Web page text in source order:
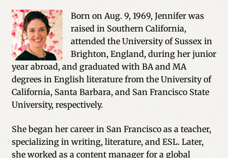
Born on Aug. 9, 1969, Jennifer was
raised in Southern California,
attended the University of Sussex in
Brighton, England, during her junior
year abroad, and graduated with BA and MA
degrees in English literature from the University of
California, Santa Barbara, and San Francisco State
University, respectively.
She began her career in San Francisco as a teacher,
specializing in writing, literature, and ESL. Later,
she worked as a content manager for a global